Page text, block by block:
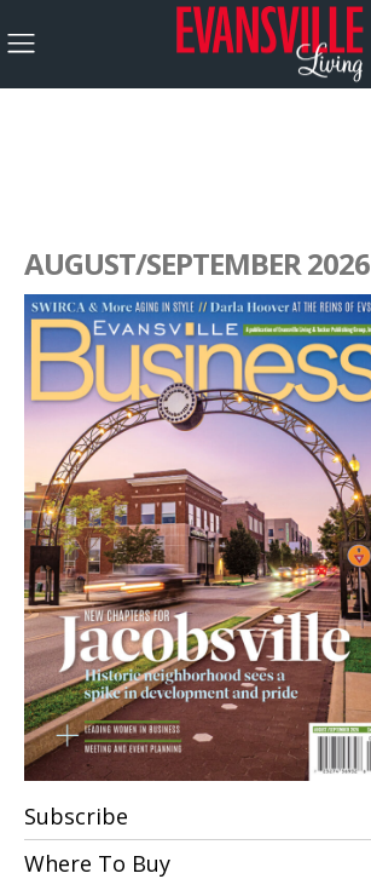
AUGUST/SEPTEMBER 2026
Subscribe
Where To Buy